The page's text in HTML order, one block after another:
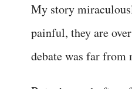
My story
painful, they are
debate was far from